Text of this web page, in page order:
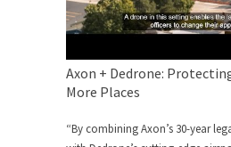
Axon + Dedrone:
More Places
“By combining Axon’s 30-year